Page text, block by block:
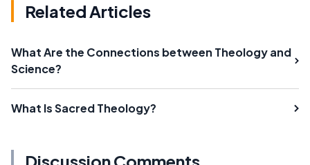
Related Articles
What Are the Connections between Theology and
Science?
What Is Sacred Theology?